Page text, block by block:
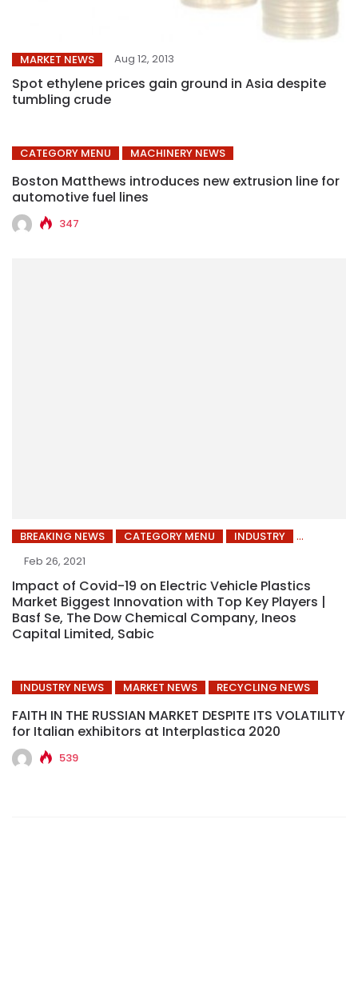
MARKET NEWS Aug 12, 2013
Spot ethylene prices gain ground in Asia despite
tumbling crude
CATEGORY MENU MACHINERY NEWS
Boston Matthews introduces new extrusion line for
automotive fuel lines
347
BREAKING NEWS CATEGORY MENU
INDUSTRY
Feb 26, 2021
Impact of Covid-19 on Electric Vehicle Plastics
Market Biggest Innovation with Top Key Players |
Basf Se, The Dow Chemical Company, Ineos
Capital Limited, Sabic
INDUSTRY NEWS MARKET NEWS RECYCLING NEWS
FAITH IN THE RUSSIAN MARKET DESPITE ITS VOLATILITY
for Italian exhibitors at Interplastica 2020
539